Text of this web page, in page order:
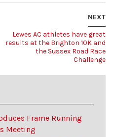
NEXT
Lewes AC athletes have great
results at the Brighton 10K and
the Sussex Road Race
Challenge
Frame Running
Meeting